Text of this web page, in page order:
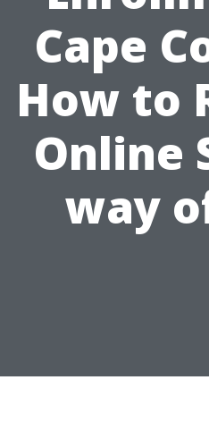
Cape
How to
Online
way